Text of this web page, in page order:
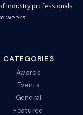
industry professionals
weeks.
CATEGORIES
Awards
Events
General
Featured